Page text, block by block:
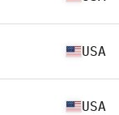
USA
USA